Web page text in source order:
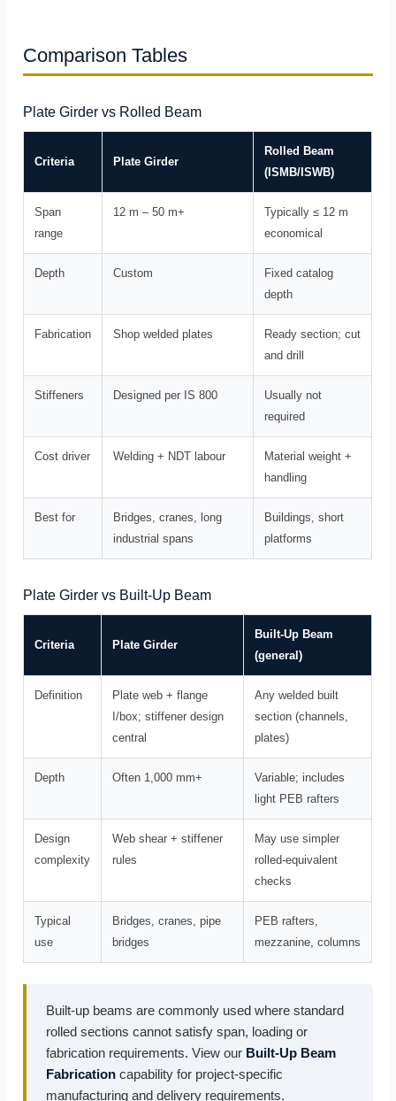
Comparison Tables
Plate Girder vs Rolled Beam
Criteria Plate Girder
Rolled Beam
(ISMB/ISWB)
Span
range
12 m – 50 m+
Typically ≤ 12 m
economical
Depth Custom
Fixed catalog
depth
Fabrication Shop welded plates
Ready section; cut
and drill
Stiffeners Designed per IS 800
Usually not
required
Cost driver Welding + NDT labour
Material weight +
handling
Best for
Bridges, cranes, long
industrial spans
Buildings, short
platforms
Plate Girder vs Built-Up Beam
Criteria Plate Girder
Built-Up Beam
(general)
Definition
Plate web + flange
I/box; stiffener design
central
Any welded built
section (channels,
plates)
Depth Often 1,000 mm+
Variable; includes
light PEB rafters
Design
complexity
Web shear + stiffener
rules
May use simpler
rolled-equivalent
checks
Typical
use
Bridges, cranes, pipe
bridges
PEB rafters,
mezzanine, columns
Built-up beams are commonly used where standard
rolled sections cannot satisfy span, loading or
fabrication requirements. View our Built-Up Beam
Fabrication capability for project-specific
manufacturing and delivery requirements.